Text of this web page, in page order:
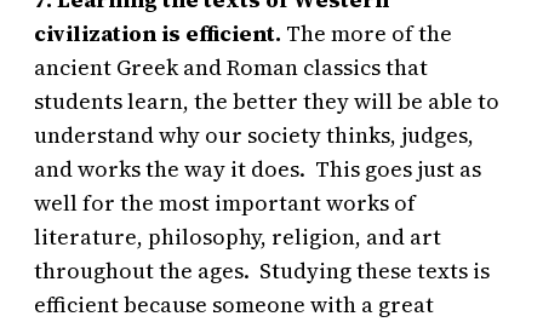
civilization is efficient. The more of the
ancient Greek and Roman classics that
students learn, the better they will be able to
understand why our society thinks, judges,
and works the way it does. This goes just as
well for the most important works of
literature, philosophy, religion, and art
throughout the ages. Studying these texts is
efficient because someone with a great